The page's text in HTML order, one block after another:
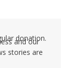
donation.
and our
stories are